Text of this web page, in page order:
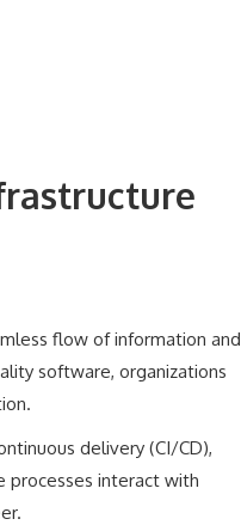
flow of information and
software, organizations
delivery (CI/CD),
processes interact with